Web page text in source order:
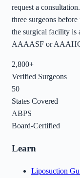
request a
three surgeons
the surgical facility is
AAAASF or
2,800+
Verified Surgeons
50
States Covered
ABPS
Board-Certified
Learn
Liposuction